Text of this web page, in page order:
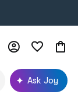
Ask Joy